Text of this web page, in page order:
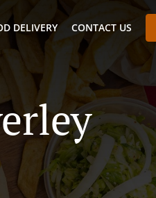
DELIVERY CONTACT US